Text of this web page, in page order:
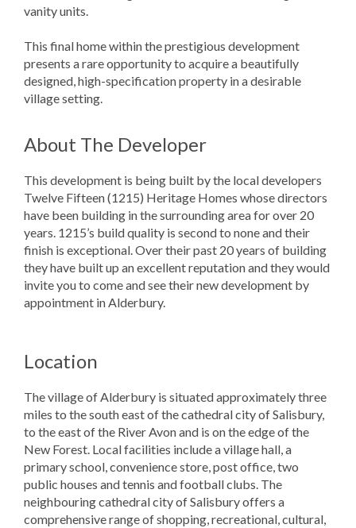
vanity units.
This final home within the prestigious development
presents a rare opportunity to acquire a beautifully
designed, high-specification property in a desirable
village setting.
About The Developer
This development is being built by the local developers
Twelve Fifteen (1215) Heritage Homes whose directors
have been building in the surrounding area for over 20
years. 1215’s build quality is second to none and their
finish is exceptional. Over their past 20 years of building
they have built up an excellent reputation and they would
invite you to come and see their new development by
appointment in Alderbury.
Location
The village of Alderbury is situated approximately three
miles to the south east of the cathedral city of Salisbury,
to the east of the River Avon and is on the edge of the
New Forest. Local facilities include a village hall, a
primary school, convenience store, post office, two
public houses and tennis and football clubs. The
neighbouring cathedral city of Salisbury offers a
comprehensive range of shopping, recreational, cultural,